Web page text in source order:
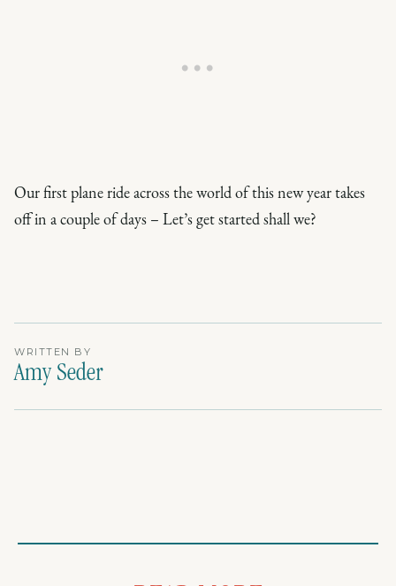
Our first plane ride across the world of this new year takes
off in a couple of days – Let’s get started shall we?
WRITTEN BY
Amy Seder